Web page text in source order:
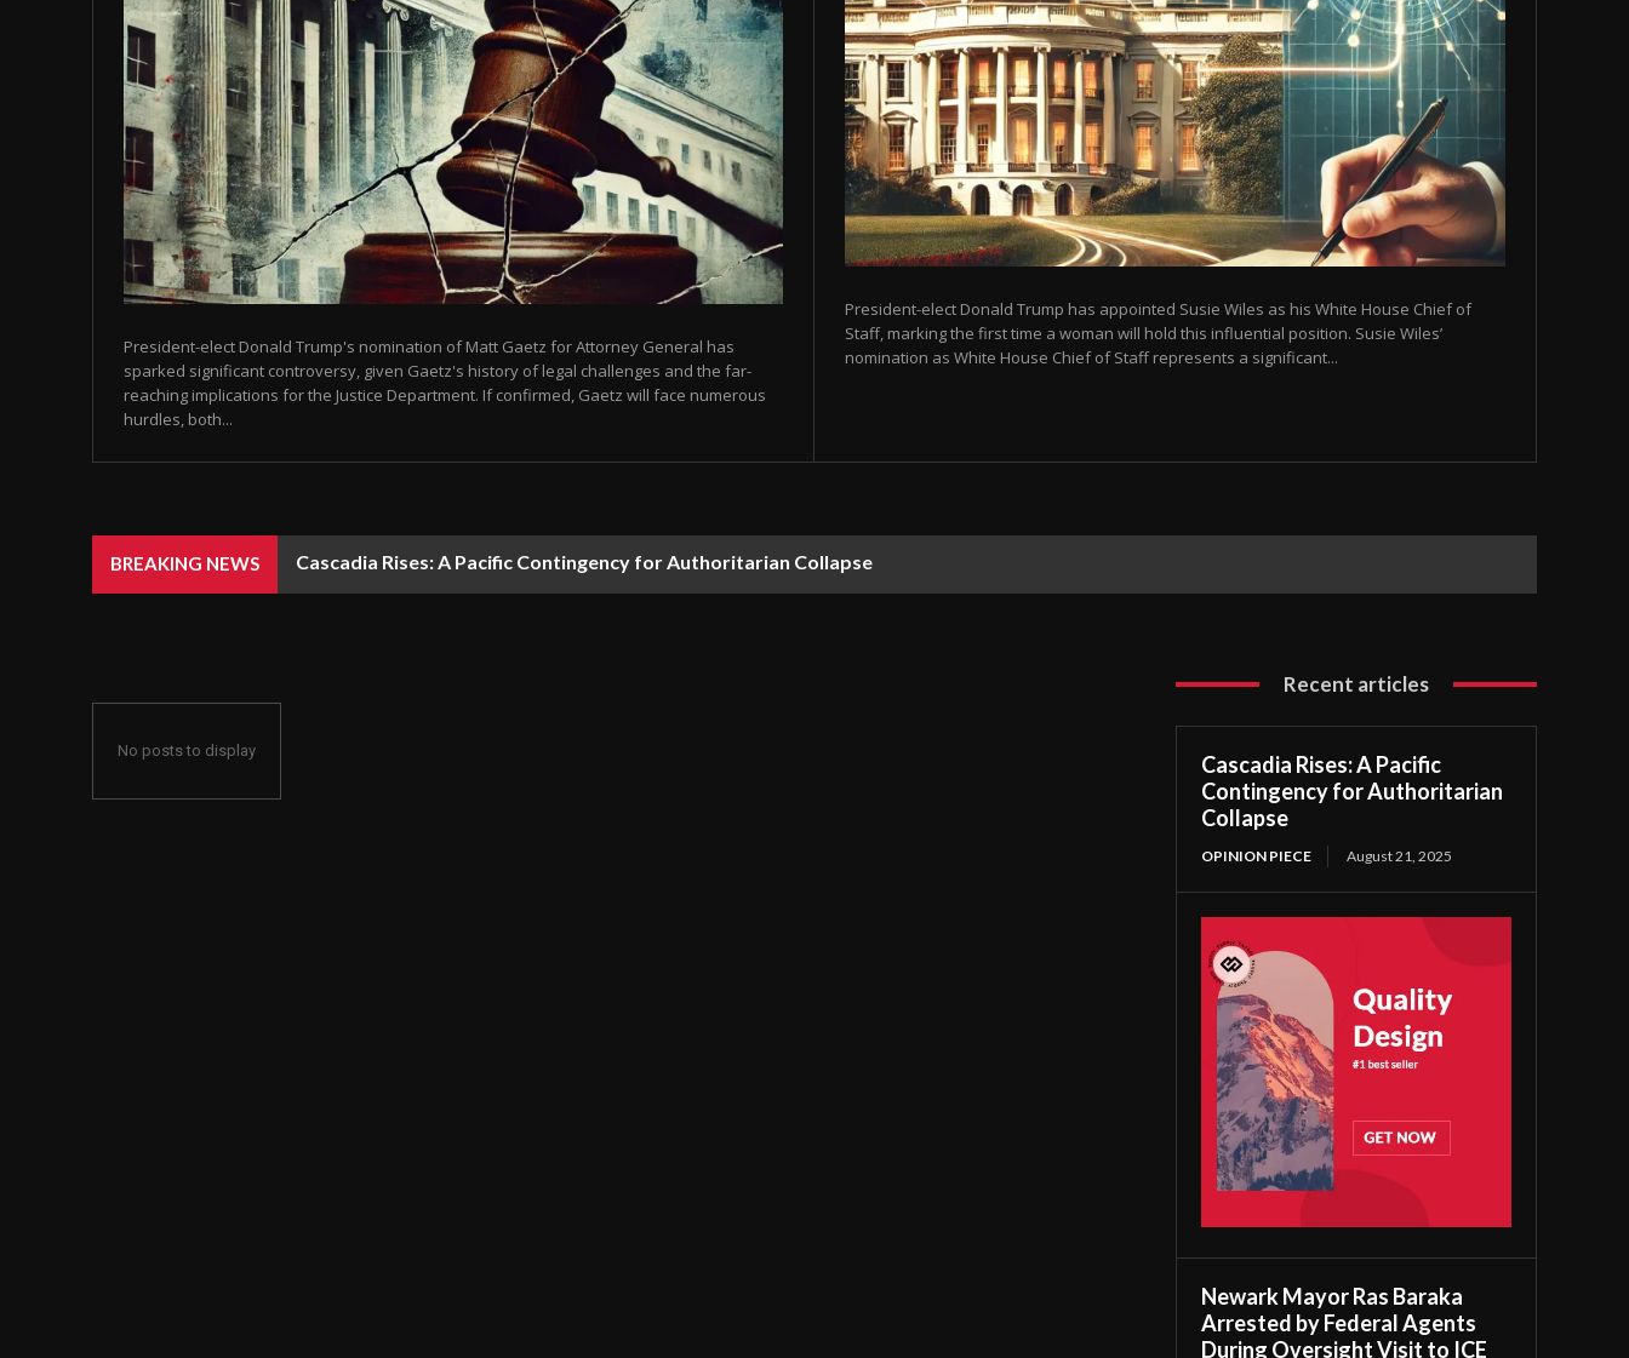
President-elect Donald Trump's nomination of Matt Gaetz for Attorney General has
sparked significant controversy, given Gaetz's history of legal challenges and the far-
reaching implications for the Justice Department. If confirmed, Gaetz will face numerous
hurdles, both...
President-elect Donald Trump has appointed Susie Wiles as his White House Chief of
Staff, marking the first time a woman will hold this influential position. Susie Wiles’
nomination as White House Chief of Staff represents a significant...
BREAKING NEWS Cascadia Rises: A Pacific Contingency for Authoritarian Collapse
No posts to display
Recent articles
Cascadia Rises: A Pacific
Contingency for Authoritarian
Collapse
OPINION PIECE August 21, 2025
Newark Mayor Ras Baraka
Arrested by Federal Agents
During Oversight Visit to ICE